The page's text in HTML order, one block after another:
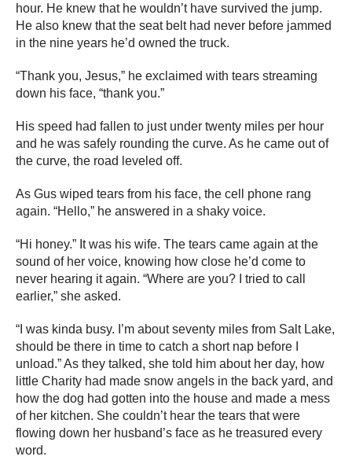
hour. He knew that he wouldn’t have survived the jump.
He also knew that the seat belt had never before jammed
in the nine years he’d owned the truck.
“Thank you, Jesus,” he exclaimed with tears streaming
down his face, “thank you.”
His speed had fallen to just under twenty miles per hour
and he was safely rounding the curve. As he came out of
the curve, the road leveled off.
As Gus wiped tears from his face, the cell phone rang
again. “Hello,” he answered in a shaky voice.
“Hi honey.” It was his wife. The tears came again at the
sound of her voice, knowing how close he’d come to
never hearing it again. “Where are you? I tried to call
earlier,” she asked.
“I was kinda busy. I’m about seventy miles from Salt Lake,
should be there in time to catch a short nap before I
unload.” As they talked, she told him about her day, how
little Charity had made snow angels in the back yard, and
how the dog had gotten into the house and made a mess
of her kitchen. She couldn’t hear the tears that were
flowing down her husband’s face as he treasured every
word.